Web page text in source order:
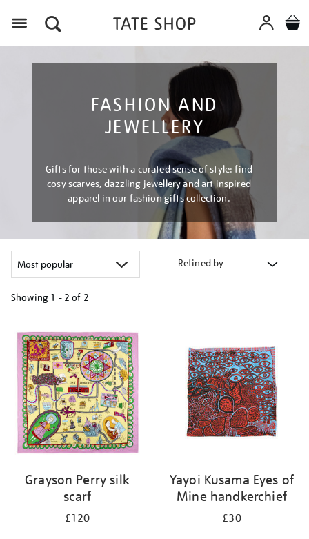
FASHION AND
JEWELLERY
Gifts for those with a curated sense of style: find
cosy scarves, dazzling jewellery and art inspired
apparel in our fashion gifts collection.
Refined by
Showing 1 - 2 of 2
your
results
by:
Grayson Perry silk
scarf
£120
Yayoi Kusama Eyes of
Mine handkerchief
£30